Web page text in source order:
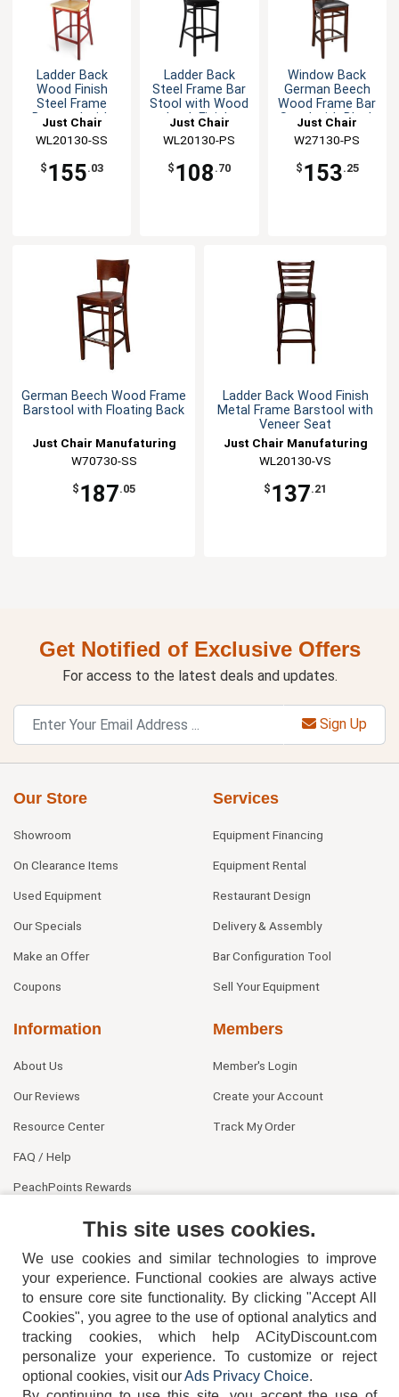
Ladder Back
Wood Finish
Steel Frame
Barstool with
Just Chair
Manufaturing
WL20130-SS
$ 155.03
Ladder Back
Steel Frame Bar
Stool with Wood
Look Finish
Just Chair
Manufaturing
WL20130-PS
$ 108 .70
Window Back
German Beech
Wood Frame Bar
Stool with Black
Just Chair
Manufaturing
W27130-PS
$ 153.25
German Beech Wood Frame
Barstool with Floating Back
Just Chair Manufaturing
W70730-SS
$ 187.05
Ladder Back Wood Finish
Metal Frame Barstool with
Veneer Seat
Just Chair Manufaturing
WL20130-VS
$ 137.21
Get Notified of Exclusive Offers
For access to the latest deals and updates.
Sign Up
Our Store
Showroom
On Clearance Items
Used Equipment
Our Specials
Make an Offer
Coupons
Services
Equipment Financing
Equipment Rental
Restaurant Design
Delivery & Assembly
Bar Configuration Tool
Sell Your Equipment
Information
About Us
Our Reviews
Resource Center
FAQ / Help
PeachPoints Rewards
Members
Member's Login
Create your Account
Track My Order
404-752-6715
This site uses cookies.
We use cookies and similar technologies to improve
your experience. Functional cookies are always active
to ensure core site functionality. By clicking "Accept All
Cookies", you agree to the use of optional analytics and
tracking cookies, which help ACityDiscount.com
personalize your experience. To customize or reject
optional cookies, visit ourAds Privacy Choice.